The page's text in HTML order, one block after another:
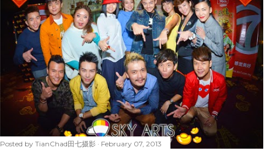
Posted by TianChad田七摄影 February 07, 2013